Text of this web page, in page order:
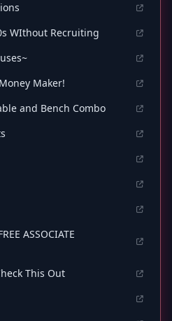
WIthout Recruiting
Maker!
and Bench Combo
ASSOCIATE
This Out